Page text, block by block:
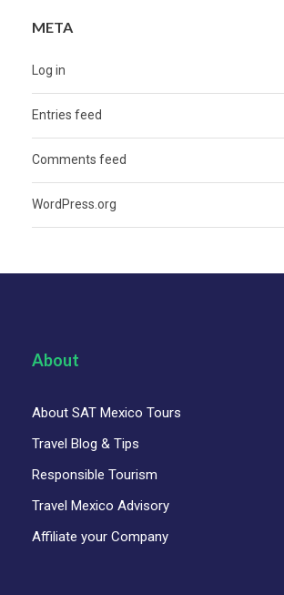
META
Log in
Entries feed
Comments feed
WordPress.org
About
About SAT Mexico Tours
Travel Blog & Tips
Responsible Tourism
Travel Mexico Advisory
Affiliate your Company